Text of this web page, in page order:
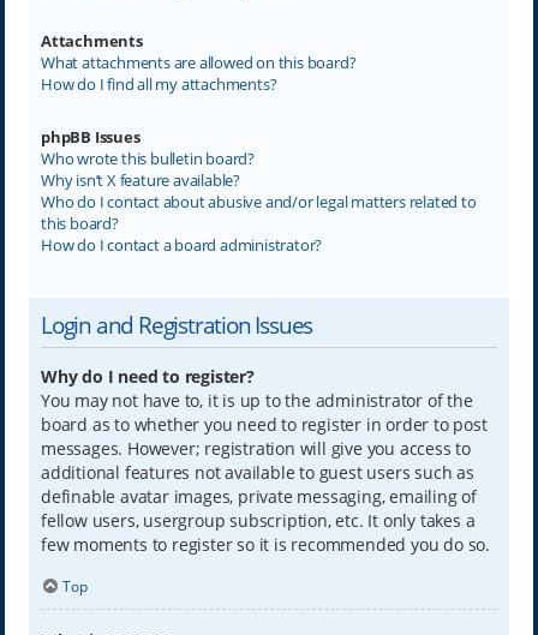
Attachments
What attachments are allowed on this board?
How do I find all my attachments?
phpBB Issues
Who wrote this bulletin board?
Why isn’t X feature available?
Who do I contact about abusive and/or legal matters related to
this board?
How do I contact a board administrator?
Login and Registration Issues
Why do I need to register?
You may not have to, it is up to the administrator of the
board as to whether you need to register in order to post
messages. However; registration will give you access to
additional features not available to guest users such as
definable avatar images, private messaging, emailing of
fellow users, usergroup subscription, etc. It only takes a
few moments to register so it is recommended you do so.
Top